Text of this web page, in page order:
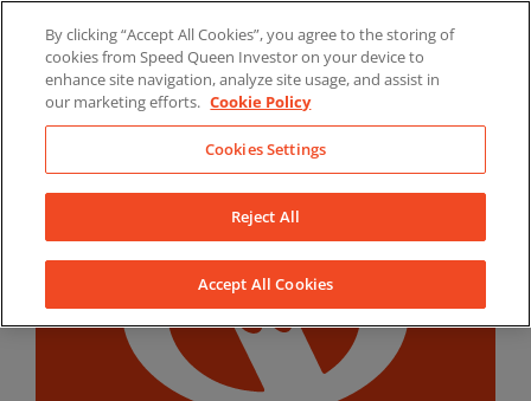
content
LinkedInYouTubeFacebook
By clicking “Accept All Cookies”, you agree to the storing of
cookies from Speed Queen Investor on your device to
enhance site navigation, analyze site usage, and assist in
our marketing efforts. Cookie Policy
Cookies Settings
Reject All
Accept All Cookies